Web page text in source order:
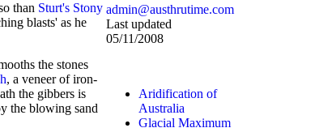
than Sturt's Stony
blasts' as he
the stones
, a veneer of iron-
the gibbers is
the blowing sand
admin@austhrutime.com
Last updated
05/11/2008
Aridification of
Australia
Glacial Maximum